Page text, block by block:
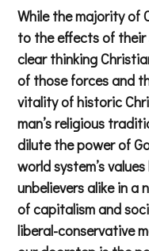
While the majority of
to the effects of their
clear thinking
of those forces and
vitality of historic
man’s religious
dilute the power of
world system’s
unbelievers alike in a
of capitalism and
liberal-conservative